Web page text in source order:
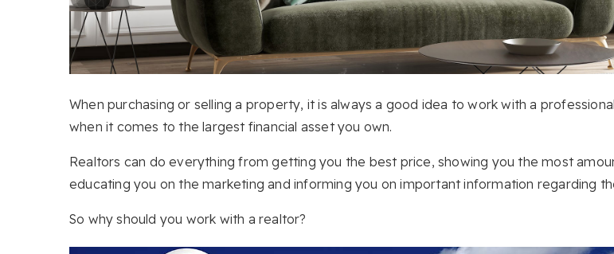
When purchasing or selling a property, it is always a good idea to work with a
when it comes to the largest financial asset you own.
Realtors can do everything from getting you the best price, showing you the most
educating you on the marketing and informing you on important information regarding
So why should you work with a realtor?